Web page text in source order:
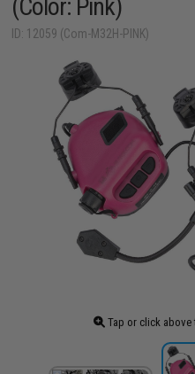
(Color: Pink)
ID: 12059 (Com-M32H-PINK)
Tap or click